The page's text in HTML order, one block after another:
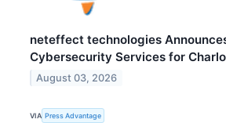
neteffect technologies
Cybersecurity Services for
August 03, 2026
VIA Press Advantage